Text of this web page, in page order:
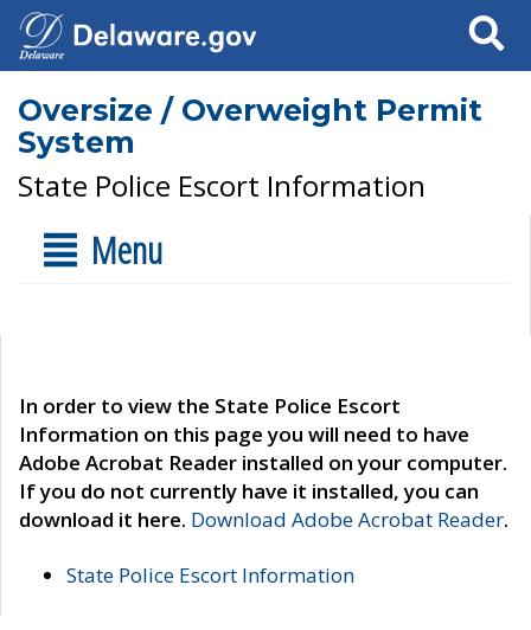
Search
Oversize / Overweight Permit
System
State Police Escort Information
Menu
In order to view the State Police Escort
Information on this page you will need to have
Adobe Acrobat Reader installed on your computer.
If you do not currently have it installed, you can
download it here. Download Adobe Acrobat Reader.
State Police Escort Information